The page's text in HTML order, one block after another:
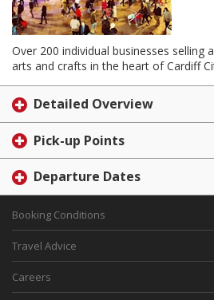
Over 200 individual businesses selling
arts and crafts in the heart of Cardiff
Detailed Overview
Pick-up Points
Departure Dates
Booking Conditions
Travel Advice
Careers